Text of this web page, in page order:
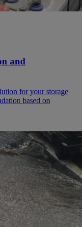
and
for your storage
based on